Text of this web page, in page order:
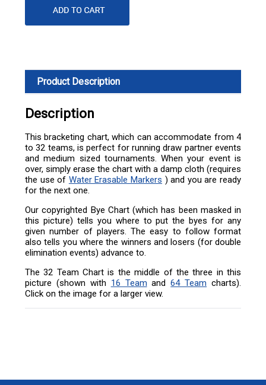
Product Description
Description
This bracketing chart, which can accommodate from 4
to 32 teams, is perfect for running draw partner events
and medium sized tournaments. When your event is
over, simply erase the chart with a damp cloth (requires
the use of Water Erasable Markers ) and you are ready
for the next one.
Our copyrighted Bye Chart (which has been masked in
this picture) tells you where to put the byes for any
given number of players. The easy to follow format
also tells you where the winners and losers (for double
elimination events) advance to.
The 32 Team Chart is the middle of the three in this
picture (shown with 16 Team and64 Team charts).
Click on the image for a larger view.